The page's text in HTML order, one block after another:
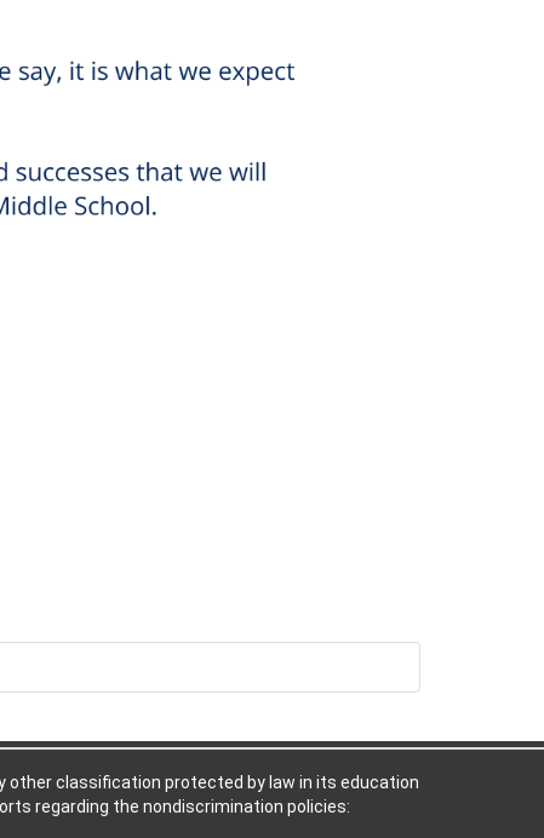
other classification protected by law in its education
regarding the nondiscrimination policies: